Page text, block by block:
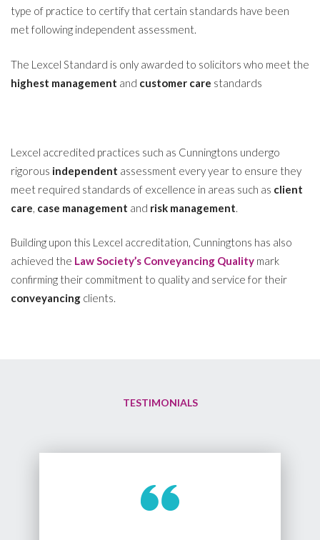
type of practice to certify that certain standards have been
met following independent assessment.
The Lexcel Standard is only awarded to solicitors who meet the
highest management and customer care standards
Lexcel accredited practices such as Cunningtons undergo
rigorous independent assessment every year to ensure they
meet required standards of excellence in areas such as client
care, case management and risk management.
Building upon this Lexcel accreditation, Cunningtons has also
achieved the Law Society’s Conveyancing Quality mark
confirming their commitment to quality and service for their
conveyancing clients.
TESTIMONIALS